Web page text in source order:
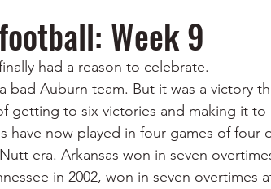
Civil War Catfish Duck hunting
Floods Fried chicken Little
Week 9
had a reason to celebrate.
bad Auburn team. But it was a victory
getting to six victories and making it
have now played in four games of four
era. Arkansas won in seven
in 2002, won in seven overtimes